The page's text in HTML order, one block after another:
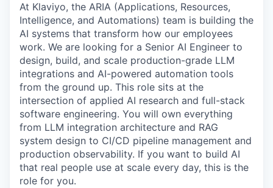
At Klaviyo, the ARIA (Applications, Resources,
Intelligence, and Automations) team is building the
AI systems that transform how our employees
work. We are looking for a Senior AI Engineer to
design, build, and scale production-grade LLM
integrations and AI-powered automation tools
from the ground up. This role sits at the
intersection of applied AI research and full-stack
software engineering. You will own everything
from LLM integration architecture and RAG
system design to CI/CD pipeline management and
production observability. If you want to build AI
that real people use at scale every day, this is the
role for you.